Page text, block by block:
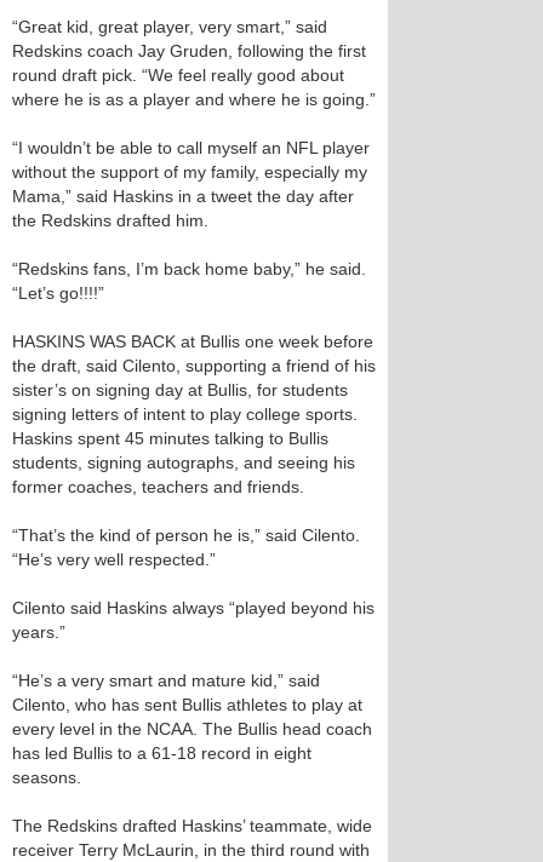
“Great kid, great player, very smart,” said
Redskins coach Jay Gruden, following the first
round draft pick. “We feel really good about
where he is as a player and where he is going.”
“I wouldn’t be able to call myself an NFL player
without the support of my family, especially my
Mama,” said Haskins in a tweet the day after
the Redskins drafted him.
“Redskins fans, I’m back home baby,” he said.
“Let’s go!!!!”
HASKINS WAS BACK at Bullis one week before
the draft, said Cilento, supporting a friend of his
sister’s on signing day at Bullis, for students
signing letters of intent to play college sports.
Haskins spent 45 minutes talking to Bullis
students, signing autographs, and seeing his
former coaches, teachers and friends.
“That’s the kind of person he is,” said Cilento.
“He’s very well respected.”
Cilento said Haskins always “played beyond his
years.”
“He’s a very smart and mature kid,” said
Cilento, who has sent Bullis athletes to play at
every level in the NCAA. The Bullis head coach
has led Bullis to a 61-18 record in eight
seasons.
The Redskins drafted Haskins’ teammate, wide
receiver Terry McLaurin, in the third round with